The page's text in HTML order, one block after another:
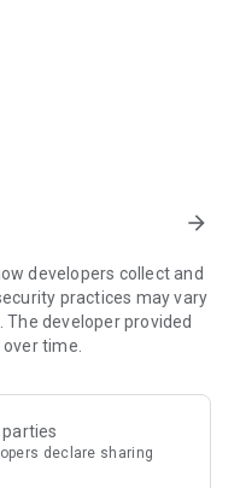
arrow_forward
developers collect and
practices may vary
The developer provided
time.
declare sharing